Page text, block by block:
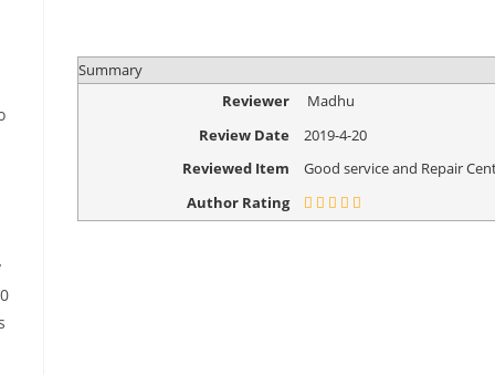
Summary
Reviewer
Madhu
Review Date
2019-4-20
Reviewed Item
Good service and Repair
Author Rating